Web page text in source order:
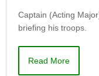
Captain (Acting
briefing his troops.
Read More